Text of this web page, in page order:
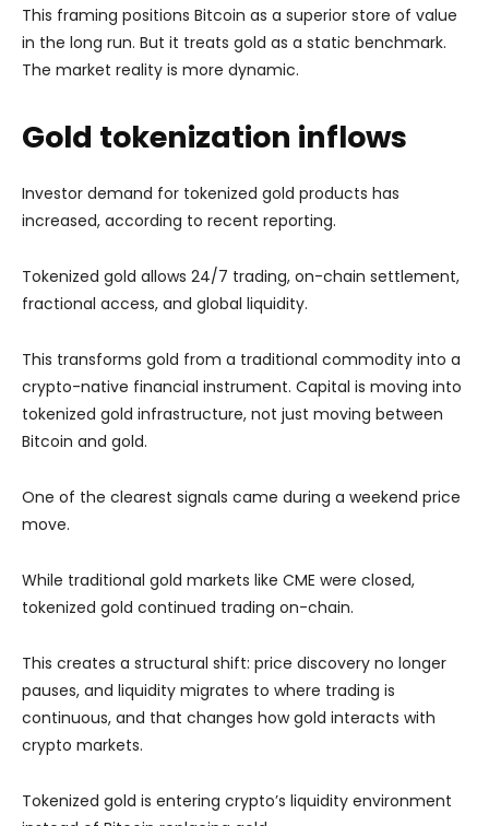
This framing positions Bitcoin as a superior store of value
in the long run. But it treats gold as a static benchmark.
The market reality is more dynamic.
Gold tokenization inflows
Investor demand for tokenized gold products has
increased, according to recent reporting.
Tokenized gold allows 24/7 trading, on-chain settlement,
fractional access, and global liquidity.
This transforms gold from a traditional commodity into a
crypto-native financial instrument. Capital is moving into
tokenized gold infrastructure, not just moving between
Bitcoin and gold.
One of the clearest signals came during a weekend price
move.
While traditional gold markets like CME were closed,
tokenized gold continued trading on-chain.
This creates a structural shift: price discovery no longer
pauses, and liquidity migrates to where trading is
continuous, and that changes how gold interacts with
crypto markets.
Tokenized gold is entering crypto’s liquidity environment